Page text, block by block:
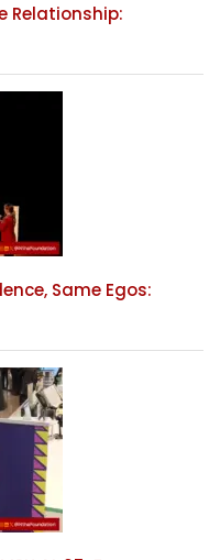
Relationship:
Same Egos: